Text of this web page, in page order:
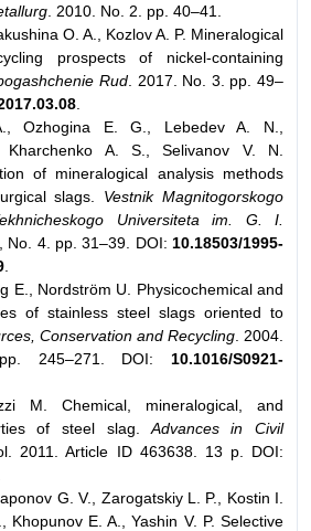
. 2010. No. 2. pp. 40–41.
O. A., Kozlov A. P. Mineralogical
prospects of nickel-containing
Rud. 2017. No. 3. pp. 49–
Ozhogina E. G., Lebedev A. N.,
Kharchenko A. S., Selivanov V. N.
of mineralogical analysis methods
slags. Vestnik Magnitogorskogo
Universiteta im. G. I.
No. 4. pp. 31–39. DOI: 10.18503/1995-
E., Nordström U. Physicochemical and
of stainless steel slags oriented to
Conservation and Recycling . 2004.
245–271. DOI: 10.1016/S0921-
M. Chemical, mineralogical, and
of steel slag.
Advances in Civil
2011. Article ID 463638. 13 p. DOI:
G. V., Zarogatskiy L. P., Kostin I.
Khopunov E. A., Yashin V. P. Selective